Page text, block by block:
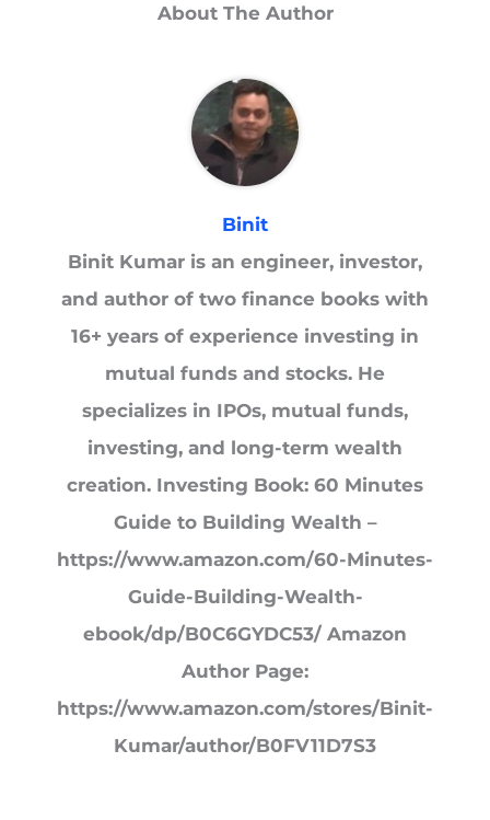
About The Author
Binit
Binit Kumar is an engineer, investor,
and author of two finance books with
16+ years of experience investing in
mutual funds and stocks. He
specializes in IPOs, mutual funds,
investing, and long-term wealth
creation. Investing Book: 60 Minutes
Guide to Building Wealth –
https://www.amazon.com/60-Minutes-
Guide-Building-Wealth-
ebook/dp/B0C6GYDC53/ Amazon
Author Page:
https://www.amazon.com/stores/Binit-
Kumar/author/B0FV11D7S3